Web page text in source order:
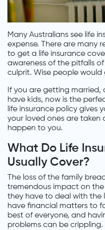
Many Australians see life
expense. There are many
to get a life insurance
awareness of the pitfalls
culprit. Wise people would
If you are getting married,
have kids, now is the
life insurance policy gives
your loved ones are taken
happen to you.
What Do Life
Usually Cover?
The loss of the family
tremendous impact on the
they have to deal with the
have financial matters to
best of everyone, and
problems can be crippling.